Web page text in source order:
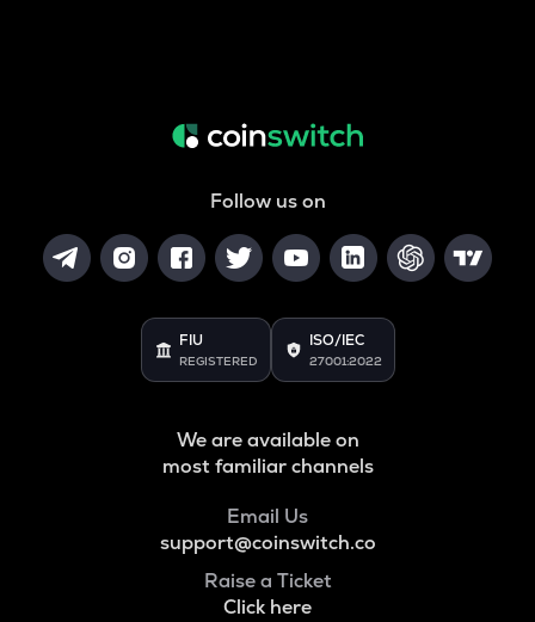
Follow us on
FIU
REGISTERED
ISO/IEC
27001:2022
We are available on
most familiar channels
Email Us
support@coinswitch.co
Raise a Ticket
Click here